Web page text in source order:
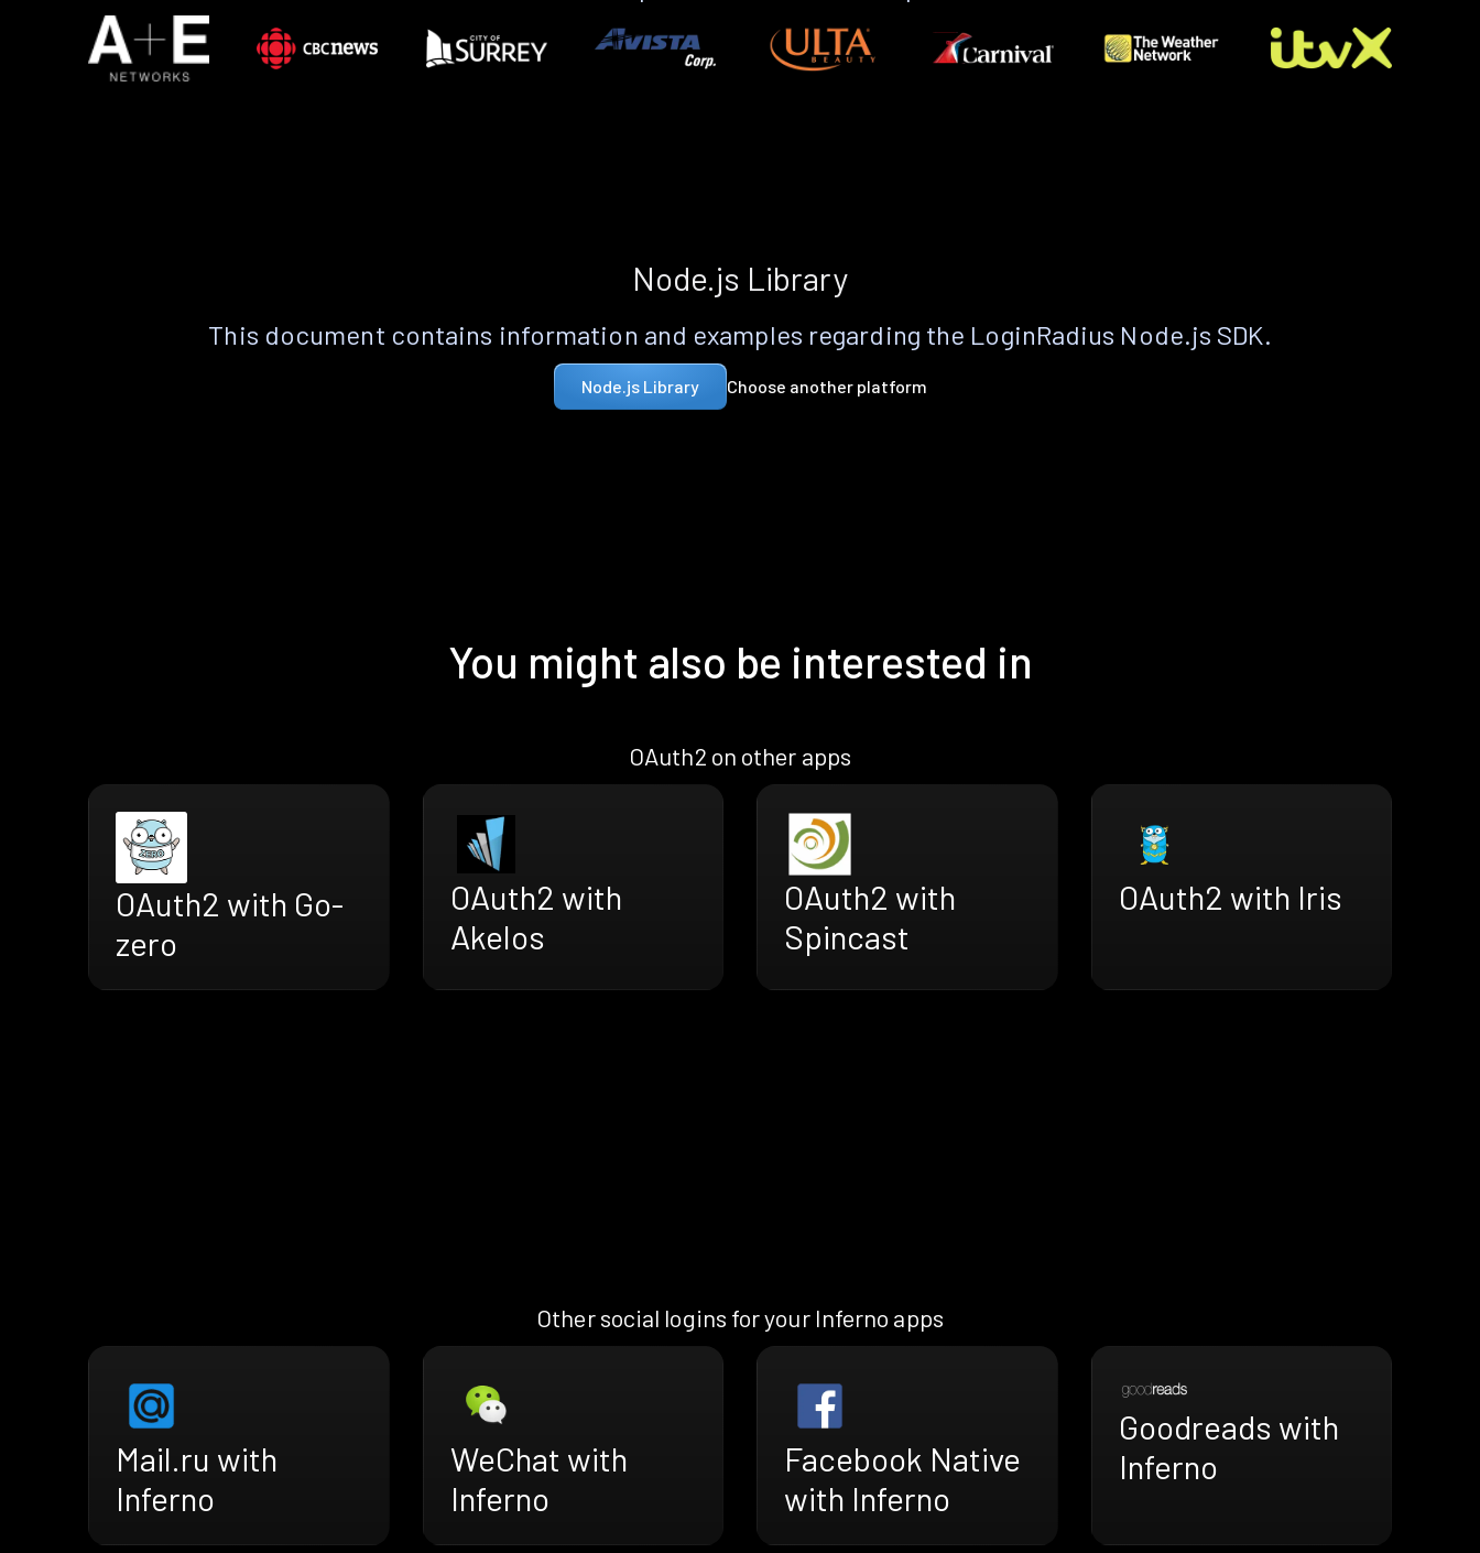
Node.js Library
This document contains information and examples regarding the LoginRadius Node.js SDK.
Node.js Library Choose another platform
You might also be interested in
OAuth2 on other apps
OAuth2 with Go-
zero
OAuth2 with
Akelos
OAuth2 with
Spincast
OAuth2 with Iris
Other social logins for your Inferno apps
Mail.ru with
Inferno
WeChat with
Inferno
Facebook Native
with Inferno
Goodreads with
Inferno